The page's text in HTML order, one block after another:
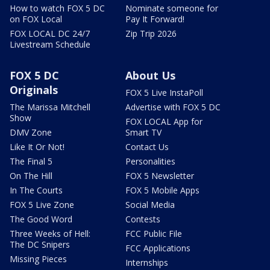
How to watch FOX 5 DC
on FOX Local
FOX LOCAL DC 24/7
Livestream Schedule
Nominate someone for
Pay It Forward!
Zip Trip 2026
FOX 5 DC
Originals
The Marissa Mitchell
Show
DMV Zone
Like It Or Not!
The Final 5
On The Hill
In The Courts
FOX 5 Live Zone
The Good Word
Three Weeks of Hell:
The DC Snipers
Missing Pieces
About Us
FOX 5 Live InstaPoll
Advertise with FOX 5 DC
FOX LOCAL App for
Smart TV
Contact Us
Personalities
FOX 5 Newsletter
FOX 5 Mobile Apps
Social Media
Contests
FCC Public File
FCC Applications
Internships